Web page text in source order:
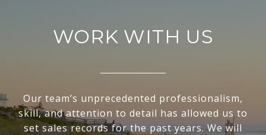
WORK WITH US
Our team’s unprecedented professionalism,
skill, and attention to detail has allowed us to
set sales records for the past years. We will